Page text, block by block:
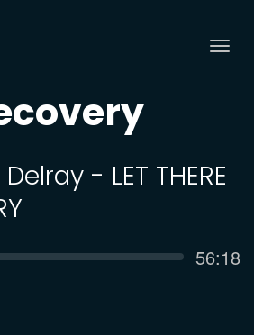
- LET THERE
SEEK 56:18